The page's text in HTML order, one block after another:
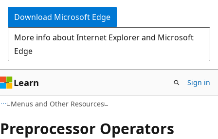
Download Microsoft Edge
More info about Internet Explorer and Microsoft
Edge
Learn Sign in
Menus and Other Resources
Preprocessor Operators